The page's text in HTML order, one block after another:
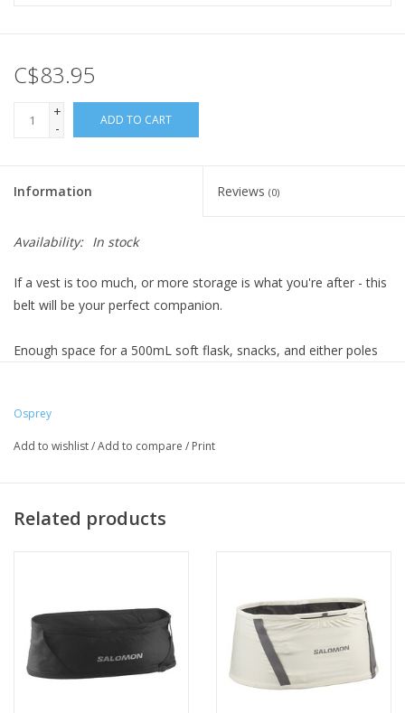
C$83.95
+
-
ADD TO CART
Information Reviews (0)
Availability: In stock
If a vest is too much, or more storage is what you're after - this
belt will be your perfect companion.
Enough space for a 500mL soft flask, snacks, and either poles
Osprey
Add to wishlist/Add to compare / Print
Related products